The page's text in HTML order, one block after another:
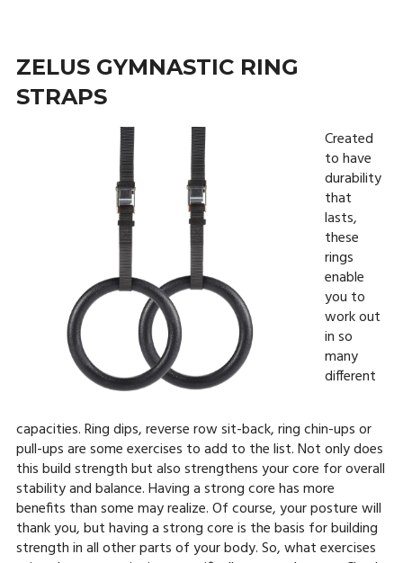
ZELUS GYMNASTIC RING
STRAPS
Created
to have
durability
that
lasts,
these
rings
enable
you to
work out
in so
many
different
capacities. Ring dips, reverse row sit-back, ring chin-ups or
pull-ups are some exercises to add to the list. Not only does
this build strength but also strengthens your core for overall
stability and balance. Having a strong core has more
benefits than some may realize. Of course, your posture will
thank you, but having a strong core is the basis for building
strength in all other parts of your body. So, what exercises